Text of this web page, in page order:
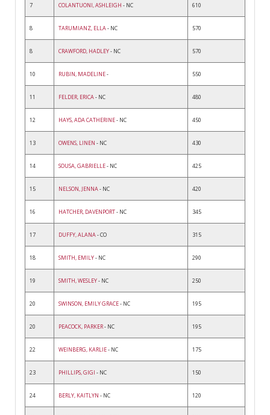
7 COLANTUONI, ASHLEIGH - NC 610
8 TARUMIANZ, ELLA- NC 570
8 CRAWFORD, HADLEY- NC 570
10 RUBIN, MADELINE- 550
11 FELDER, ERICA- NC 480
12 HAYS, ADA CATHERINE- NC 450
13 OWENS, LINEN - NC 430
14 SOUSA, GABRIELLE- NC 425
15 NELSON, JENNA- NC 420
16 HATCHER, DAVENPORT- NC 345
17 DUFFY, ALANA- CO 315
18 SMITH, EMILY- NC 290
19 SMITH, WESLEY- NC 250
20 SWINSON, EMILY GRACE- NC 195
20 PEACOCK, PARKER- NC 195
22 WEINBERG, KARLIE- NC 175
23 PHILLIPS, GIGI - NC 150
24 BERLY, KAITLYN - NC 120